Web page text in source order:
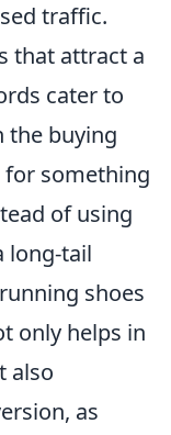
traffic.
that attract a
cater to
the buying
for something
of using
long-tail
shoes
only helps in
also
as